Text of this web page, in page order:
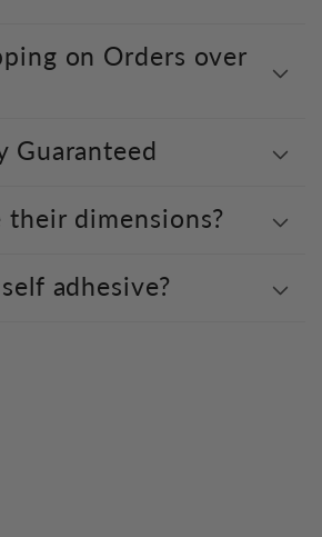
on Orders over
Guaranteed
their dimensions?
adhesive?